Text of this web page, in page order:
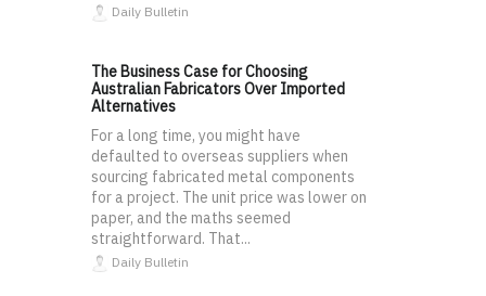
Daily Bulletin
The Business Case for Choosing
Australian Fabricators Over Imported
Alternatives
For a long time, you might have
defaulted to overseas suppliers when
sourcing fabricated metal components
for a project. The unit price was lower on
paper, and the maths seemed
straightforward. That...
Daily Bulletin